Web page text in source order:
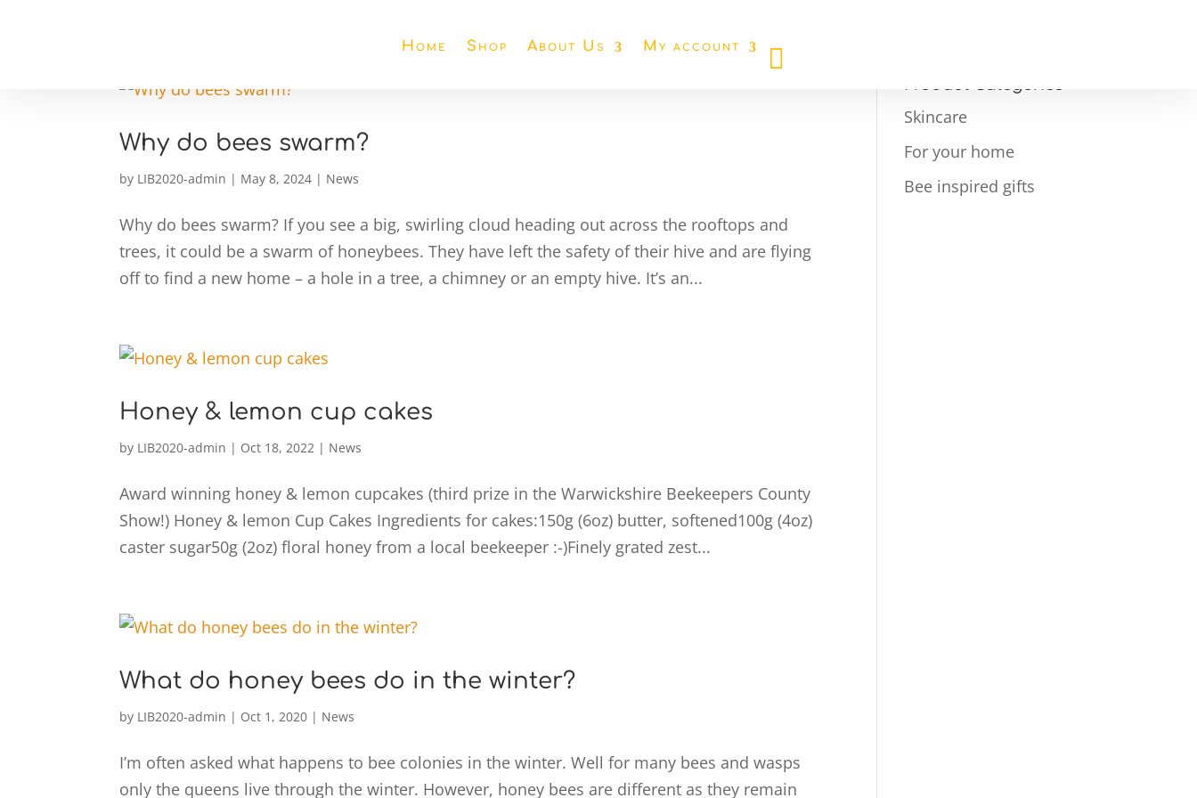
Home Shop About Us My account
Why do bees swarm?
by LIB2020-admin | May 8, 2024 | News
Why do bees swarm? If you see a big, swirling cloud heading out across the rooftops and
trees, it could be a swarm of honeybees. They have left the safety of their hive and are flying
off to find a new home – a hole in a tree, a chimney or an empty hive. It’s an...
Honey & lemon cup cakes
by LIB2020-admin | Oct 18, 2022 | News
Award winning honey & lemon cupcakes (third prize in the Warwickshire Beekeepers County
Show!) Honey & lemon Cup Cakes Ingredients for cakes:150g (6oz) butter, softened100g (4oz)
caster sugar50g (2oz) floral honey from a local beekeeper :-)Finely grated zest...
What do honey bees do in the winter?
by LIB2020-admin | Oct 1, 2020 | News
I’m often asked what happens to bee colonies in the winter. Well for many bees and wasps
only the queens live through the winter. However, honey bees are different as they remain
Skincare
For your home
Bee inspired gifts